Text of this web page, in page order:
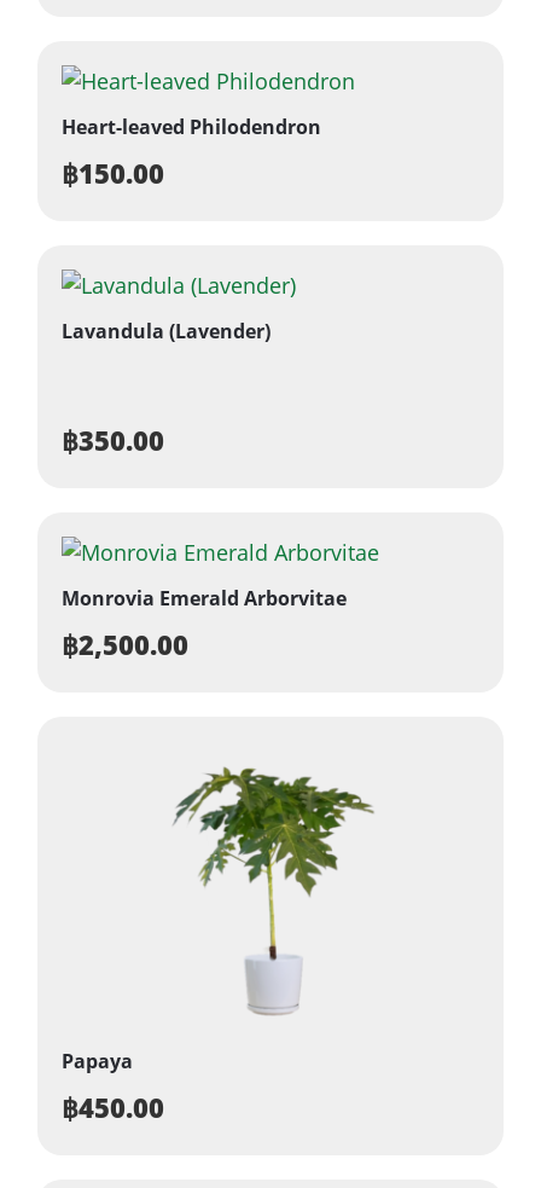
Heart-leaved Philodendron
฿150.00
Lavandula (Lavender)
฿350.00
Monrovia Emerald Arborvitae
฿2,500.00
Papaya
฿450.00